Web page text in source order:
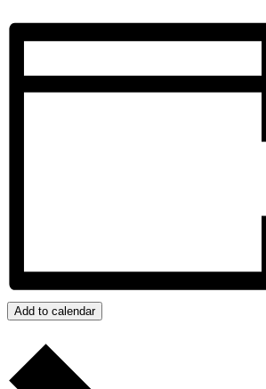
Add to calendar